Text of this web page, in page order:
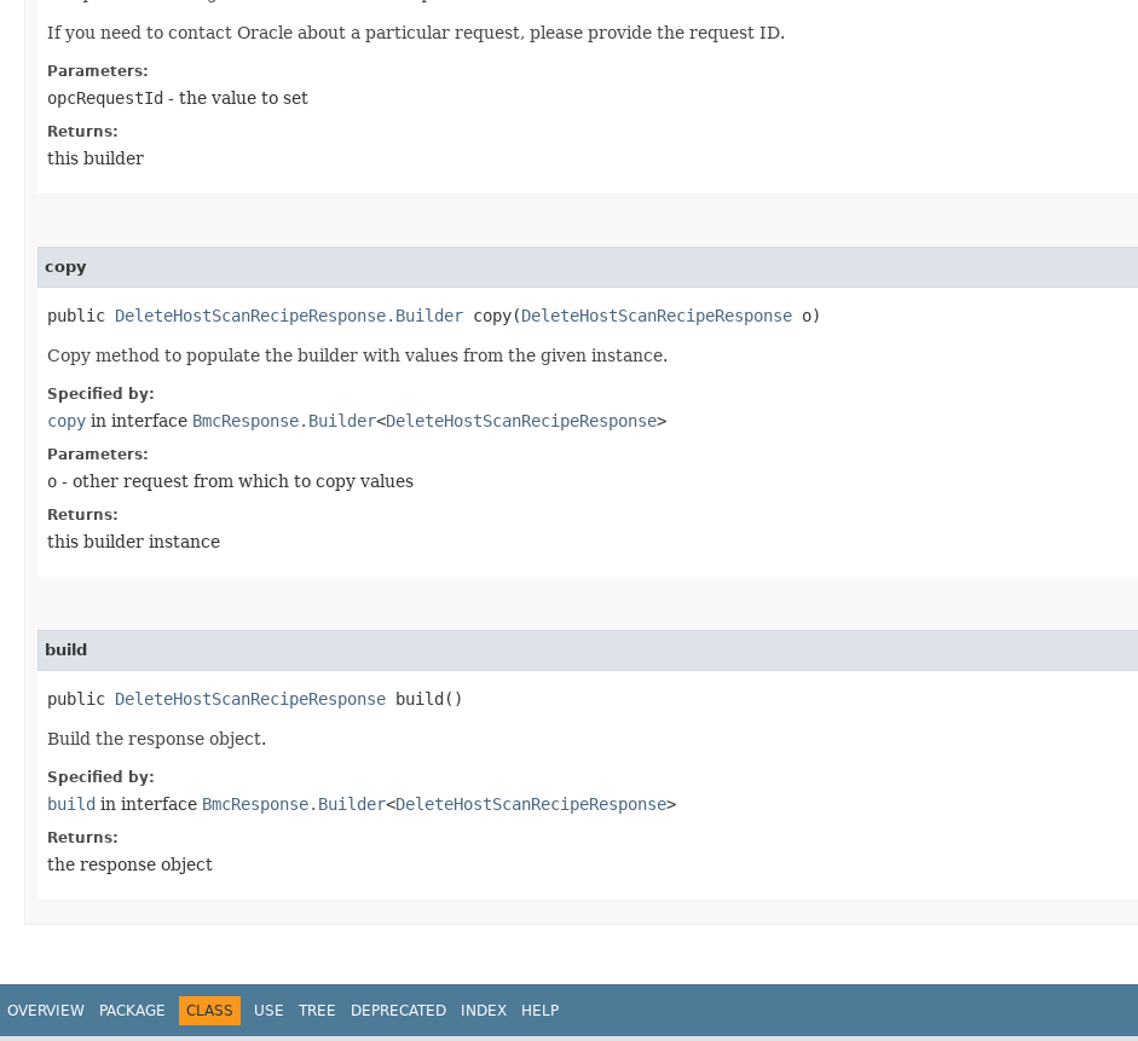
If you need to contact Oracle about a particular request, please provide the request ID.
Parameters:
opcRequestId - the value to set
Returns:
this builder
copy
public DeleteHostScanRecipeResponse.Builder copy​(DeleteHostScanRecipeResponse o)
Copy method to populate the builder with values from the given instance.
Specified by:
copy in interface BmcResponse.Builder<DeleteHostScanRecipeResponse>
Parameters:
o - other request from which to copy values
Returns:
this builder instance
build
public DeleteHostScanRecipeResponse build()
Build the response object.
Specified by:
build in interface BmcResponse.Builder<DeleteHostScanRecipeResponse>
Returns:
the response object
OVERVIEW PACKAGE CLASS USE TREE DEPRECATED INDEX HELP